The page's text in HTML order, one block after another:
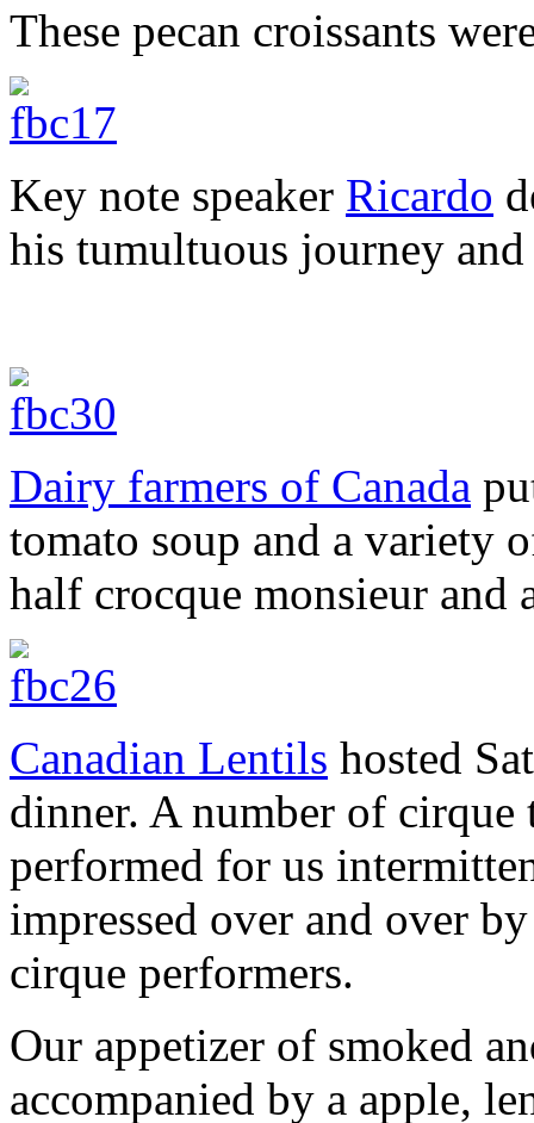
These pecan croissants
Key note speaker Ricardo
his tumultuous journey
Dairy farmers of Canada
tomato soup and a variety
half crocque monsieur and
Canadian Lentils hosted
dinner. A number of
performed for us
impressed over and over
cirque performers.
Our appetizer of smoked
accompanied by a apple,